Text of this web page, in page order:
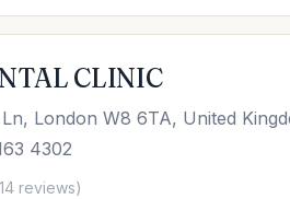
CLINIC
London W8 6TA, United
4302
reviews)